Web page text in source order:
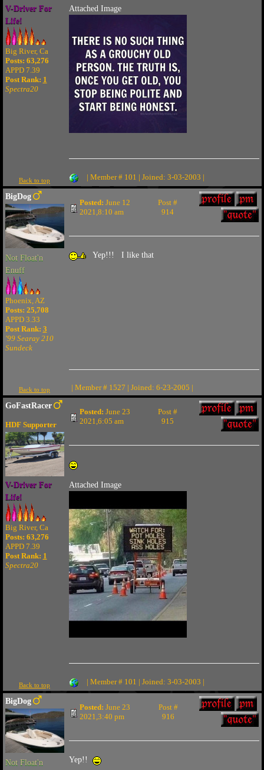
V-Driver For
Life!
Big River, Ca
Posts: 63,276
APPD 7.39
Post Rank: 1
Spectra20
Attached Image
Back to top | Member # 101 | Joined: 3-03-2003 |
BigDog
Not Float'n
Enuff
Phoenix, AZ
Posts: 25,708
APPD 3.33
Post Rank: 3
'99 Searay 210
Sundeck
Posted: June 12
2021,8:10 am
Post #
914
Yep!!! I like that
Back to top | Member # 1527 | Joined: 6-23-2005 |
GoFastRacer
HDF Supporter
V-Driver For
Life!
Big River, Ca
Posts: 63,276
APPD 7.39
Post Rank: 1
Spectra20
Posted: June 23
2021,6:05 am
Post #
915
Attached Image
Back to top | Member # 101 | Joined: 3-03-2003 |
BigDog
Not Float'n
Posted: June 23
2021,3:40 pm
Post #
916
Yep!!